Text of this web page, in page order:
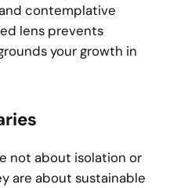
contemplative
lens prevents
your growth in
not about isolation or
are about sustainable